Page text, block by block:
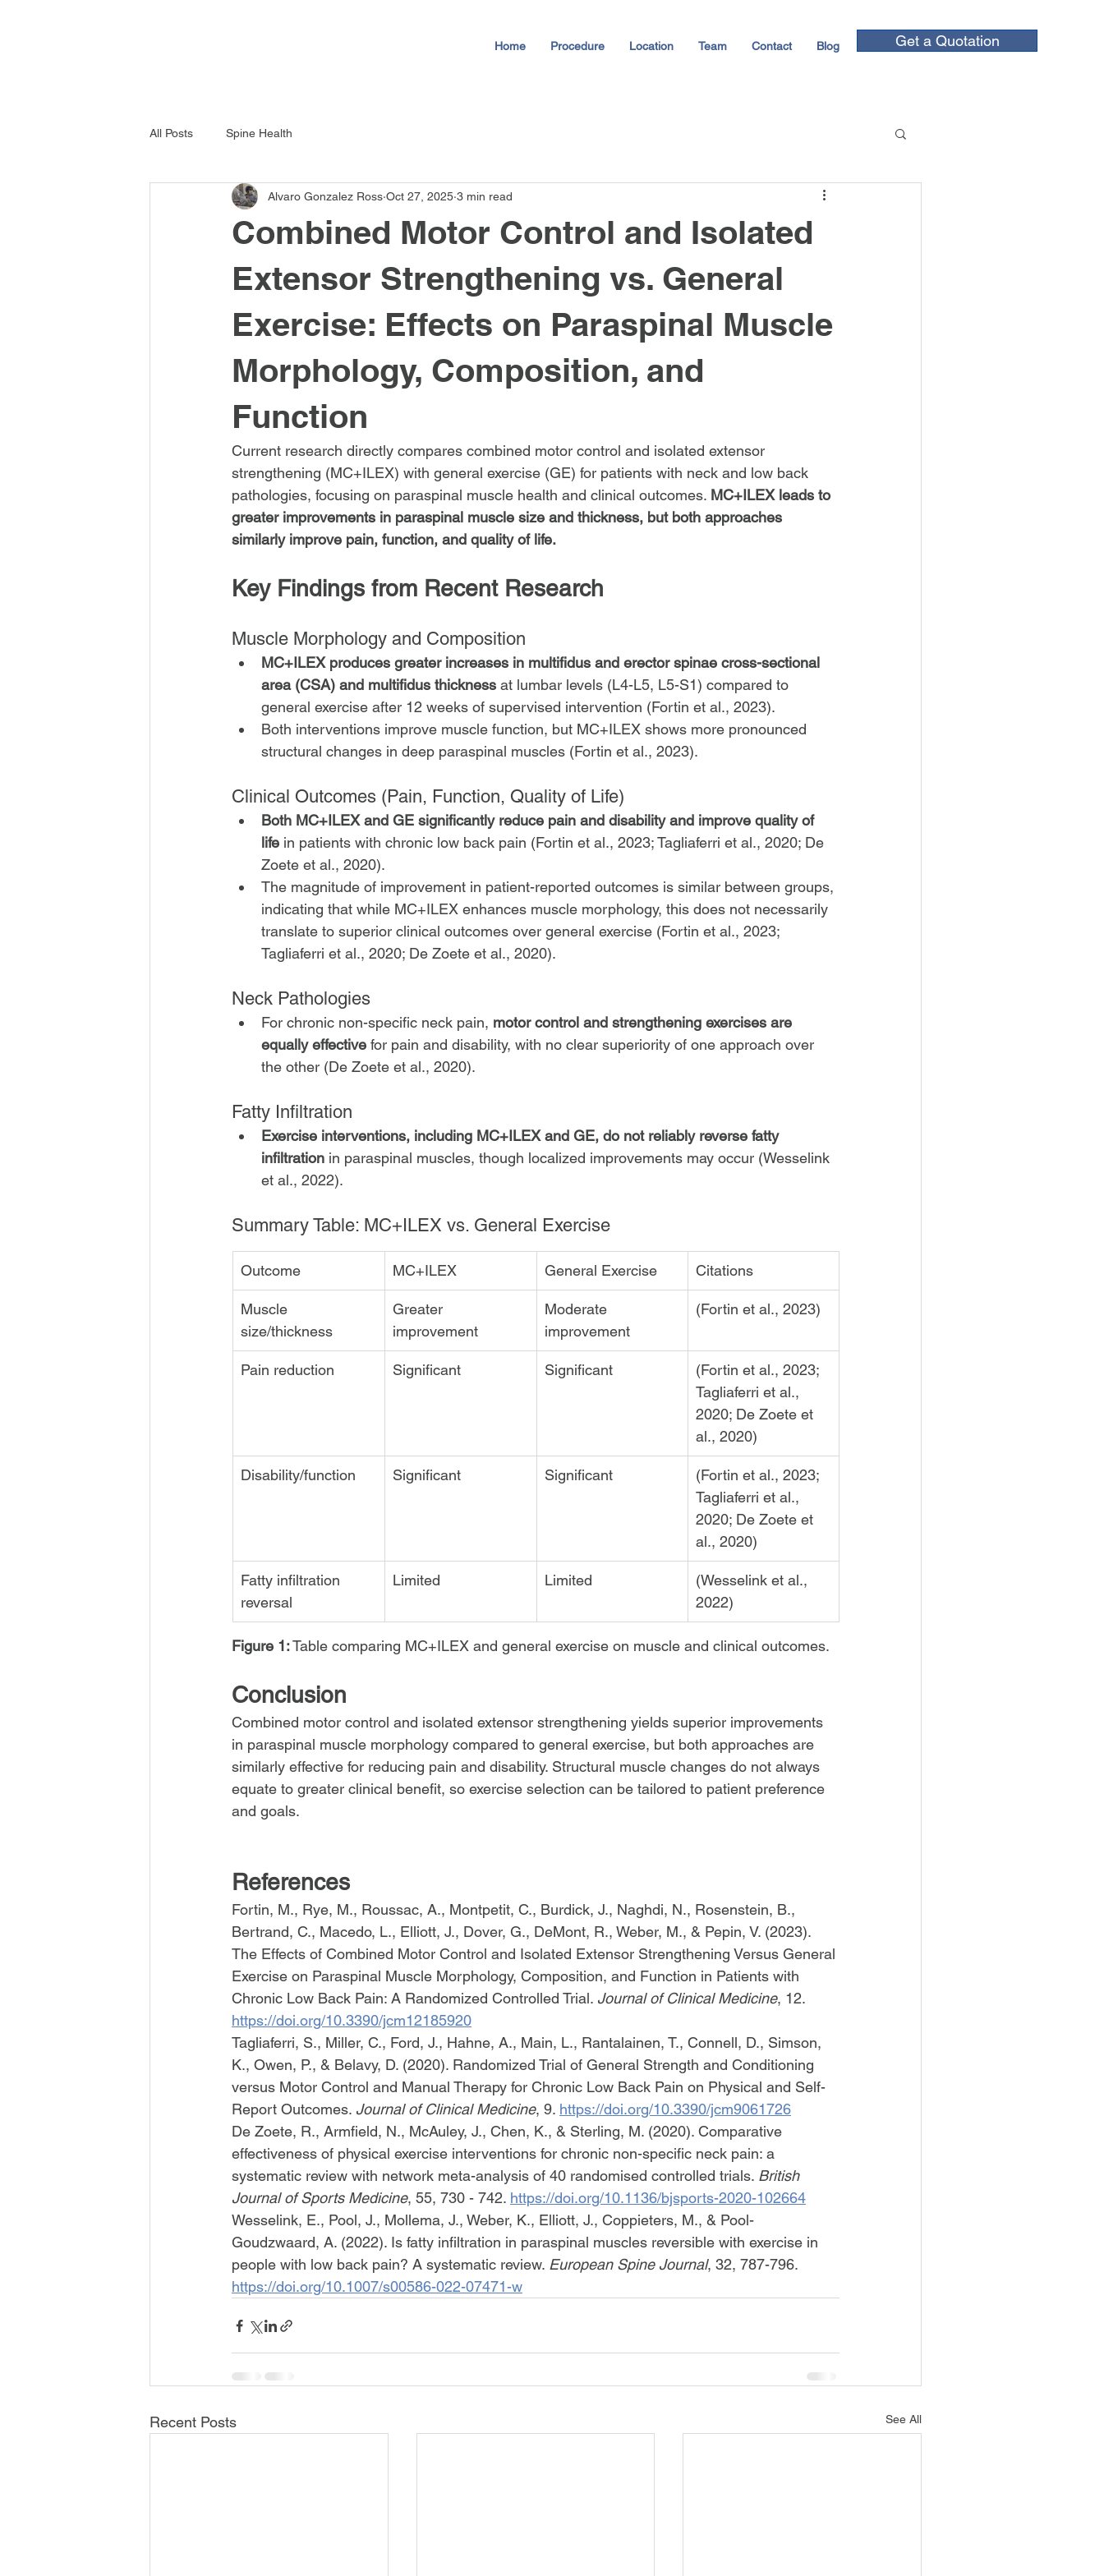
Home Procedure Location Team Contact Blog Get a Quotation
All Posts Spine Health
Combined Motor Control and Isolated
Extensor Strengthening vs. General
Exercise: Effects on Paraspinal Muscle
Morphology, Composition, and
Function
Alvaro Gonzalez Ross Oct 27, 2025 3 min read
Current research directly compares combined motor control and isolated extensor
strengthening (MC+ILEX) with general exercise (GE) for patients with neck and low back
pathologies, focusing on paraspinal muscle health and clinical outcomes. MC+ILEX leads to
greater improvements in paraspinal muscle size and thickness, but both approaches
similarly improve pain, function, and quality of life.
Key Findings from Recent Research
Muscle Morphology and Composition
MC+ILEX produces greater increases in multifidus and erector spinae cross-sectional
area (CSA) and multifidus thickness at lumbar levels (L4-L5, L5-S1) compared to
general exercise after 12 weeks of supervised intervention (Fortin et al., 2023).
Both interventions improve muscle function, but MC+ILEX shows more pronounced
structural changes in deep paraspinal muscles (Fortin et al., 2023).
Clinical Outcomes (Pain, Function, Quality of Life)
Both MC+ILEX and GE significantly reduce pain and disability and improve quality of
life in patients with chronic low back pain (Fortin et al., 2023; Tagliaferri et al., 2020; De
Zoete et al., 2020).
The magnitude of improvement in patient-reported outcomes is similar between groups,
indicating that while MC+ILEX enhances muscle morphology, this does not necessarily
translate to superior clinical outcomes over general exercise (Fortin et al., 2023;
Tagliaferri et al., 2020; De Zoete et al., 2020).
Neck Pathologies
For chronic non-specific neck pain, motor control and strengthening exercises are
equally effective for pain and disability, with no clear superiority of one approach over
the other (De Zoete et al., 2020).
Fatty Infiltration
Exercise interventions, including MC+ILEX and GE, do not reliably reverse fatty
infiltration in paraspinal muscles, though localized improvements may occur (Wesselink
et al., 2022).
Summary Table: MC+ILEX vs. General Exercise
Outcome MC+ILEX General Exercise Citations
Muscle
size/thickness
Greater
improvement
Moderate
improvement
(Fortin et al., 2023)
Pain reduction Significant Significant
(Fortin et al., 2023;
Tagliaferri et al.,
2020; De Zoete et
al., 2020)
Disability/function Significant Significant
(Fortin et al., 2023;
Tagliaferri et al.,
2020; De Zoete et
al., 2020)
Fatty infiltration
reversal
Limited Limited
(Wesselink et al.,
2022)
Figure 1: Table comparing MC+ILEX and general exercise on muscle and clinical outcomes.
Conclusion
Combined motor control and isolated extensor strengthening yields superior improvements
in paraspinal muscle morphology compared to general exercise, but both approaches are
similarly effective for reducing pain and disability. Structural muscle changes do not always
equate to greater clinical benefit, so exercise selection can be tailored to patient preference
and goals.
References
Fortin, M., Rye, M., Roussac, A., Montpetit, C., Burdick, J., Naghdi, N., Rosenstein, B.,
Bertrand, C., Macedo, L., Elliott, J., Dover, G., DeMont, R., Weber, M., & Pepin, V. (2023).
The Effects of Combined Motor Control and Isolated Extensor Strengthening Versus General
Exercise on Paraspinal Muscle Morphology, Composition, and Function in Patients with
Chronic Low Back Pain: A Randomized Controlled Trial. Journal of Clinical Medicine, 12.
https://doi.org/10.3390/jcm12185920
Tagliaferri, S., Miller, C., Ford, J., Hahne, A., Main, L., Rantalainen, T., Connell, D., Simson,
K., Owen, P., & Belavy, D. (2020). Randomized Trial of General Strength and Conditioning
versus Motor Control and Manual Therapy for Chronic Low Back Pain on Physical and Self-
Report Outcomes. Journal of Clinical Medicine, 9. https://doi.org/10.3390/jcm9061726
De Zoete, R., Armfield, N., McAuley, J., Chen, K., & Sterling, M. (2020). Comparative
effectiveness of physical exercise interventions for chronic non-specific neck pain: a
systematic review with network meta-analysis of 40 randomised controlled trials. British
Journal of Sports Medicine, 55, 730 - 742. https://doi.org/10.1136/bjsports-2020-102664
Wesselink, E., Pool, J., Mollema, J., Weber, K., Elliott, J., Coppieters, M., & Pool-
Goudzwaard, A. (2022). Is fatty infiltration in paraspinal muscles reversible with exercise in
people with low back pain? A systematic review. European Spine Journal, 32, 787-796.
https://doi.org/10.1007/s00586-022-07471-w
Recent Posts See All